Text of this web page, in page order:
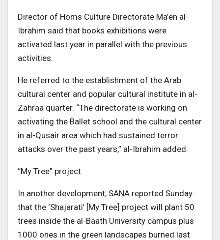
Director of Homs Culture Directorate Ma’en al-
Ibrahim said that books exhibitions were
activated last year in parallel with the previous
activities.
He referred to the establishment of the Arab
cultural center and popular cultural institute in al-
Zahraa quarter. “The directorate is working on
activating the Ballet school and the cultural center
in al-Qusair area which had sustained terror
attacks over the past years,” al-Ibrahim added.
“My Tree” project
In another development, SANA reported Sunday
that the ‘Shajarati’ [My Tree] project will plant 50
trees inside the al-Baath University campus plus
1000 ones in the green landscapes burned last